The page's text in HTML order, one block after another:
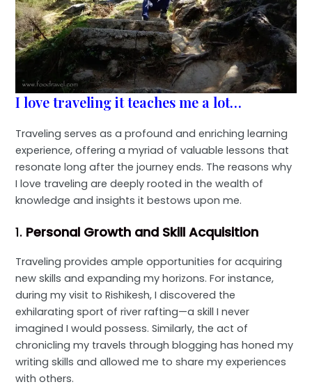
I love traveling it teaches me a lot…
Traveling serves as a profound and enriching learning
experience, offering a myriad of valuable lessons that
resonate long after the journey ends. The reasons why
I love traveling are deeply rooted in the wealth of
knowledge and insights it bestows upon me.
1. Personal Growth and Skill Acquisition
Traveling provides ample opportunities for acquiring
new skills and expanding my horizons. For instance,
during my visit to Rishikesh, I discovered the
exhilarating sport of river rafting—a skill I never
imagined I would possess. Similarly, the act of
chronicling my travels through blogging has honed my
writing skills and allowed me to share my experiences
with others.